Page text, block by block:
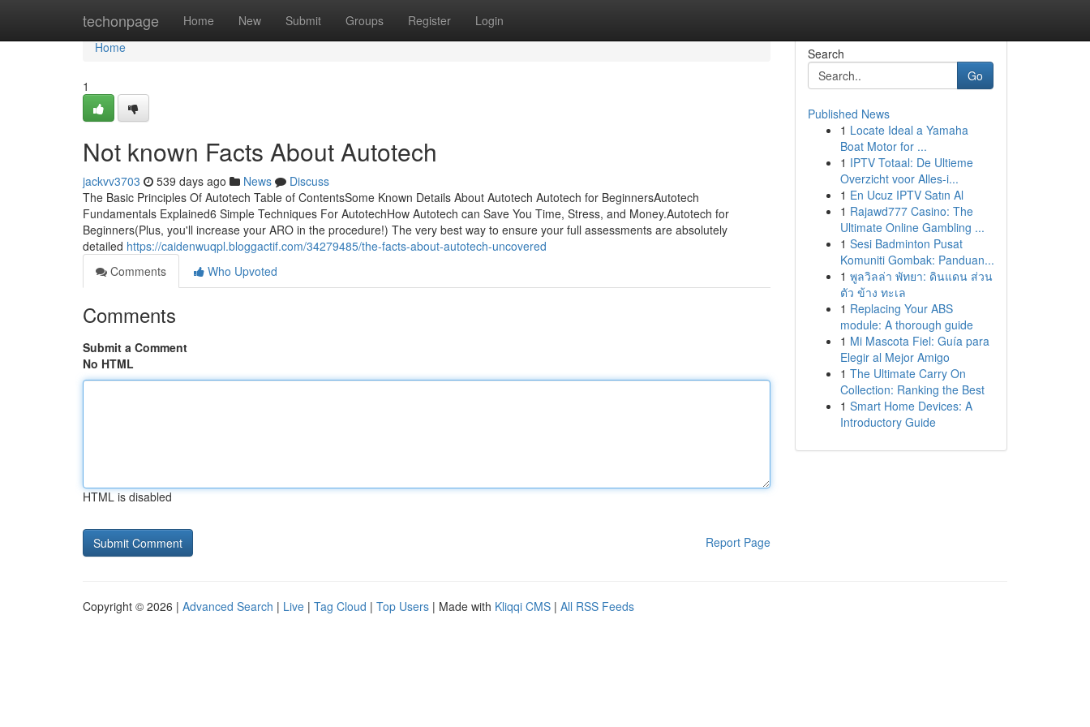
techonpage Home New Submit Groups Register Login
Home
Home
1
Not known Facts About Autotech
jackvv3703 539 days ago News
Discuss
The Basic Principles Of Autotech Table of ContentsSome Known Details About Autotech Autotech for BeginnersAutotech
Fundamentals Explained6 Simple Techniques For AutotechHow Autotech can Save You Time, Stress, and Money.Autotech for
Beginners(Plus, you'll increase your ARO in the procedure!) The very best way to ensure your full assessments are absolutely
detailed https://caidenwuqpl.bloggactif.com/34279485/the-facts-about-autotech-uncovered
Comments
Who Upvoted
Comments
Submit a Comment
No HTML
HTML is disabled
Report Page
Search
Go
Published News
1 Locate Ideal a Yamaha
Boat Motor for ...
1 IPTV Totaal: De Ultieme
Overzicht voor Alles-i...
1 En Ucuz IPTV Satın Al
1 Rajawd777 Casino: The
Ultimate Online Gambling ...
1 Sesi Badminton Pusat
Komuniti Gombak: Panduan...
1 พูลวิลล่า พัทยา: ดินแดน ส่วน
ตัว ข้าง ทะเล
1 Replacing Your ABS
module: A thorough guide
1 Mi Mascota Fiel: Guía para
Elegir al Mejor Amigo
1 The Ultimate Carry On
Collection: Ranking the Best
1 Smart Home Devices: A
Introductory Guide
Copyright © 2026 | Advanced Search | Live | Tag Cloud | Top Users | Made with Kliqqi CMS | All RSS Feeds